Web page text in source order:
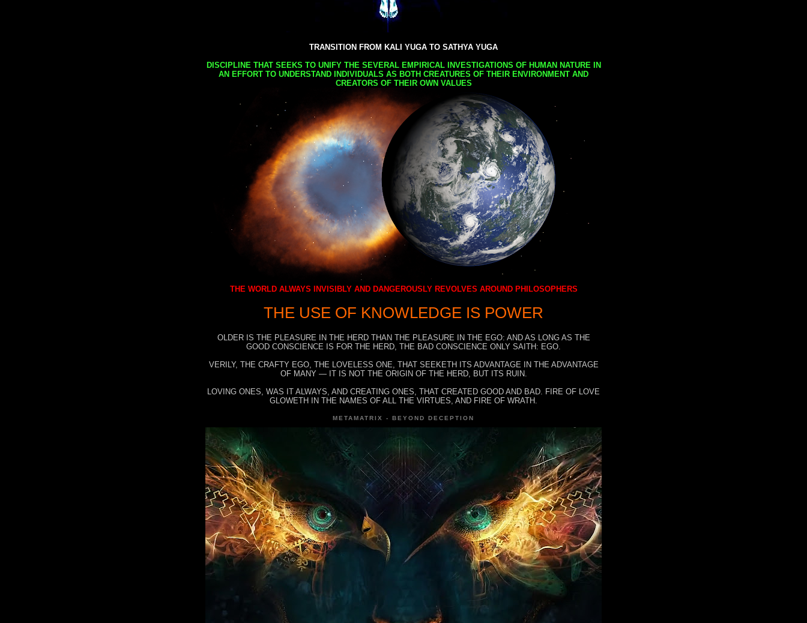
TRANSITION FROM KALI YUGA TO SATHYA YUGA
DISCIPLINE THAT SEEKS TO UNIFY THE SEVERAL EMPIRICAL INVESTIGATIONS OF HUMAN NATURE IN
AN EFFORT TO UNDERSTAND INDIVIDUALS AS BOTH CREATURES OF THEIR ENVIRONMENT AND
CREATORS OF THEIR OWN VALUES
THE WORLD ALWAYS INVISIBLY AND DANGEROUSLY REVOLVES AROUND PHILOSOPHERS
THE USE OF KNOWLEDGE IS POWER
OLDER IS THE PLEASURE IN THE HERD THAN THE PLEASURE IN THE EGO: AND AS LONG AS THE
GOOD CONSCIENCE IS FOR THE HERD, THE BAD CONSCIENCE ONLY SAITH: EGO.
VERILY, THE CRAFTY EGO, THE LOVELESS ONE, THAT SEEKETH ITS ADVANTAGE IN THE ADVANTAGE
OF MANY — IT IS NOT THE ORIGIN OF THE HERD, BUT ITS RUIN.
LOVING ONES, WAS IT ALWAYS, AND CREATING ONES, THAT CREATED GOOD AND BAD. FIRE OF LOVE
GLOWETH IN THE NAMES OF ALL THE VIRTUES, AND FIRE OF WRATH.
METAMATRIX - BEYOND DECEPTION